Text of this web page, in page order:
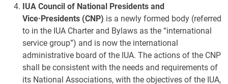
IUA Council of National Presidents and
Vice·Presidents (CNP) is a newly formed body (referred
to in the IUA Charter and Bylaws as the “international
service group”) and is now the international
administrative board of the IUA. The actions of the CNP
shall be consistent with the needs and requirements of
its National Associations, with the objectives of the IUA,